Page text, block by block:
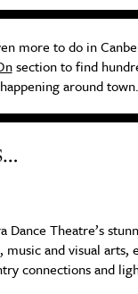
more to do in
section to find
happening around town.
Dance Theatre’s
and visual arts,
connections and